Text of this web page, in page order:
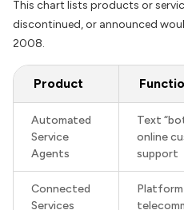
This chart lists products or
discontinued, or announced
2008.
Product
Automated
Service
Agents
Text
online
support
Connected
Services